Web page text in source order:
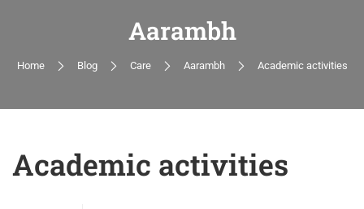
Aarambh
Home Blog Care Aarambh Academic activities
Academic activities